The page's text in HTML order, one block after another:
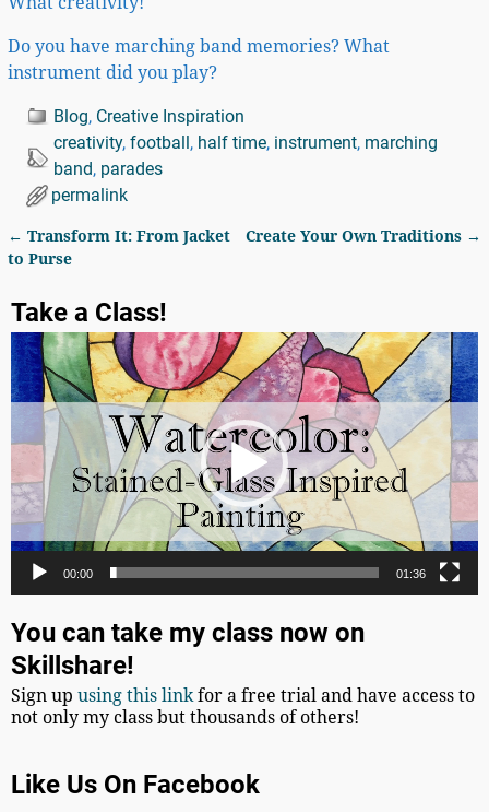
Do you have marching band memories? What
instrument did you play?
Blog, Creative Inspiration
creativity, football, half time, instrument, marching
band, parades
permalink
Post navigation
← Transform It: From Jacket
to Purse
Create Your Own Traditions →
Take a Class!
Video
Player
00:00 01:36
You can take my class now on
Skillshare!
Sign upusing this link for a free trial and have access to
not only my class but thousands of others!
Like Us On Facebook